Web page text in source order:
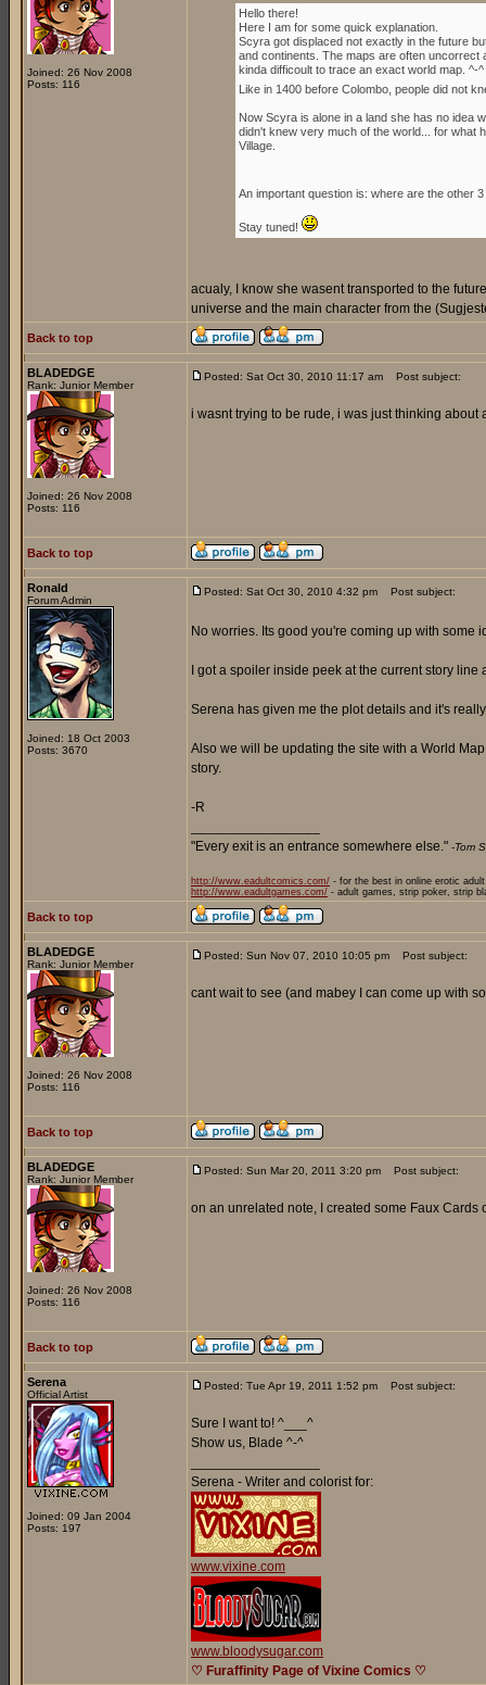
Joined: 26 Nov 2008
Posts: 116
Hello there!
Here I am for some quick explanation.
Scyra got displaced not exactly in the future
and continents. The maps are often uncorrect
kinda difficoult to trace an exact world map. ^-^
Like in 1400 before Colombo, people did not
Now Scyra is alone in a land she has no idea
didn't knew very much of the world... for what
Village.
An important question is: where are the other
Stay tuned!
acualy, I know she wasent transported to the
universe and the main character from the
Back to top
BLADEDGE
Rank: Junior Member
Joined: 26 Nov 2008
Posts: 116
Posted: Sat Oct 30, 2010 11:17 am Post subject:
i wasnt trying to be rude, i was just thinking about
Back to top
Ronald
Forum Admin
Joined: 18 Oct 2003
Posts: 3670
Posted: Sat Oct 30, 2010 4:32 pm Post subject:
No worries. Its good you're coming up with some
I got a spoiler inside peek at the current story
Serena has given me the plot details and it's
Also we will be updating the site with a World
story.
-R
"Every exit is an entrance somewhere else." -Tom
http://www.eadultcomics.com/ - for the best in online erotic
http://www.eadultgames.com/ - adult games, strip poker, strip
Back to top
BLADEDGE
Rank: Junior Member
Joined: 26 Nov 2008
Posts: 116
Posted: Sun Nov 07, 2010 10:05 pm Post subject:
cant wait to see (and mabey I can come up with
Back to top
BLADEDGE
Rank: Junior Member
Joined: 26 Nov 2008
Posts: 116
Posted: Sun Mar 20, 2011 3:20 pm Post subject:
on an unrelated note, I created some Faux Cards
Back to top
Serena
Official Artist
Joined: 09 Jan 2004
Posts: 197
Posted: Tue Apr 19, 2011 1:52 pm Post subject:
Sure I want to! ^___^
Show us, Blade ^-^
Serena - Writer and colorist for:
www.vixine.com
www.bloodysugar.com
♡ Furaffinity Page of Vixine Comics ♡